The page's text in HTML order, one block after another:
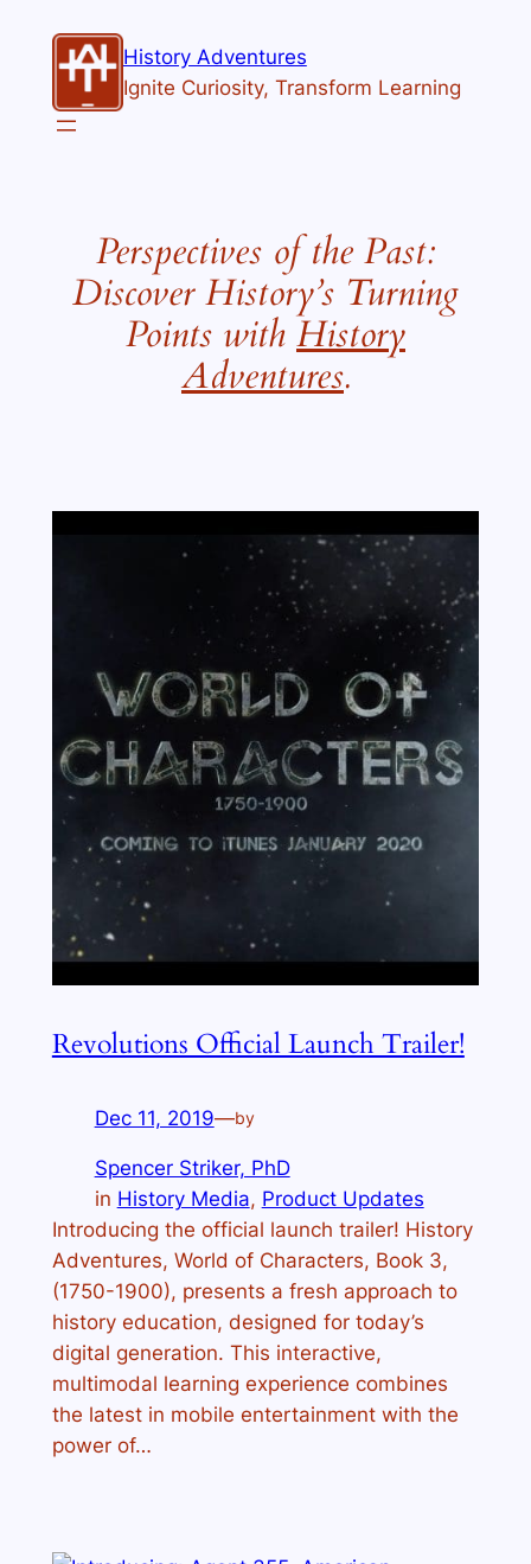
History Adventures
Ignite Curiosity, Transform Learning
Perspectives of the Past:
Discover History’s Turning
Points with History
Adventures.
Revolutions Official Launch Trailer!
Dec 11, 2019—by
Spencer Striker, PhD
in History Media, Product Updates
Introducing the official launch trailer! History
Adventures, World of Characters, Book 3,
(1750-1900), presents a fresh approach to
history education, designed for today’s
digital generation. This interactive,
multimodal learning experience combines
the latest in mobile entertainment with the
power of…